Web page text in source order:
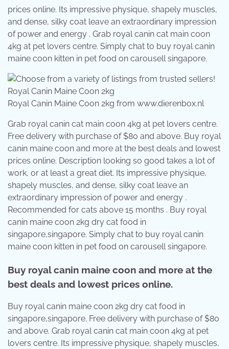
prices online. Its impressive physique, shapely muscles,
and dense, silky coat leave an extraordinary impression
of power and energy . Grab royal canin cat main coon
4kg at pet lovers centre. Simply chat to buy royal canin
maine coon kitten in pet food on carousell singapore.
Royal Canin Maine Coon 2kg from www.dierenbox.nl
Grab royal canin cat main coon 4kg at pet lovers centre.
Free delivery with purchase of $80 and above. Buy royal
canin maine coon and more at the best deals and lowest
prices online. Description looking so good takes a lot of
work, or at least a great diet. Its impressive physique,
shapely muscles, and dense, silky coat leave an
extraordinary impression of power and energy .
Recommended for cats above 15 months . Buy royal
canin maine coon 2kg dry cat food in
singapore,singapore. Simply chat to buy royal canin
maine coon kitten in pet food on carousell singapore.
Buy royal canin maine coon and more at the
best deals and lowest prices online.
Buy royal canin maine coon 2kg dry cat food in
singapore,singapore. Free delivery with purchase of $80
and above. Grab royal canin cat main coon 4kg at pet
lovers centre. Its impressive physique, shapely muscles,